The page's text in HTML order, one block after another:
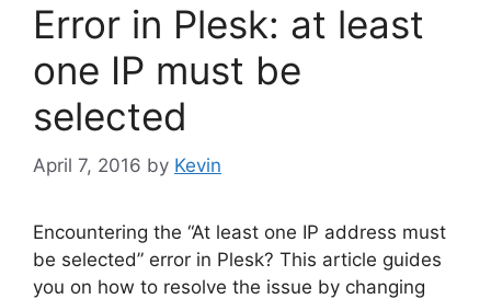
Error in Plesk: at least
one IP must be
selected
April 7, 2016 by Kevin
Encountering the “At least one IP address must
be selected” error in Plesk? This article guides
you on how to resolve the issue by changing